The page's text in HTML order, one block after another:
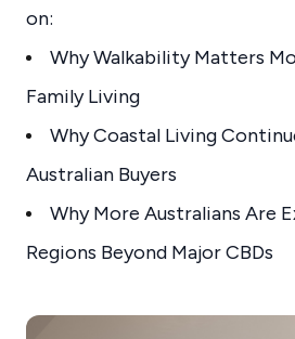
on:
Why Walkability Matters
Family Living
Why Coastal Living
Australian Buyers
Why More Australians Are
Regions Beyond Major CBDs